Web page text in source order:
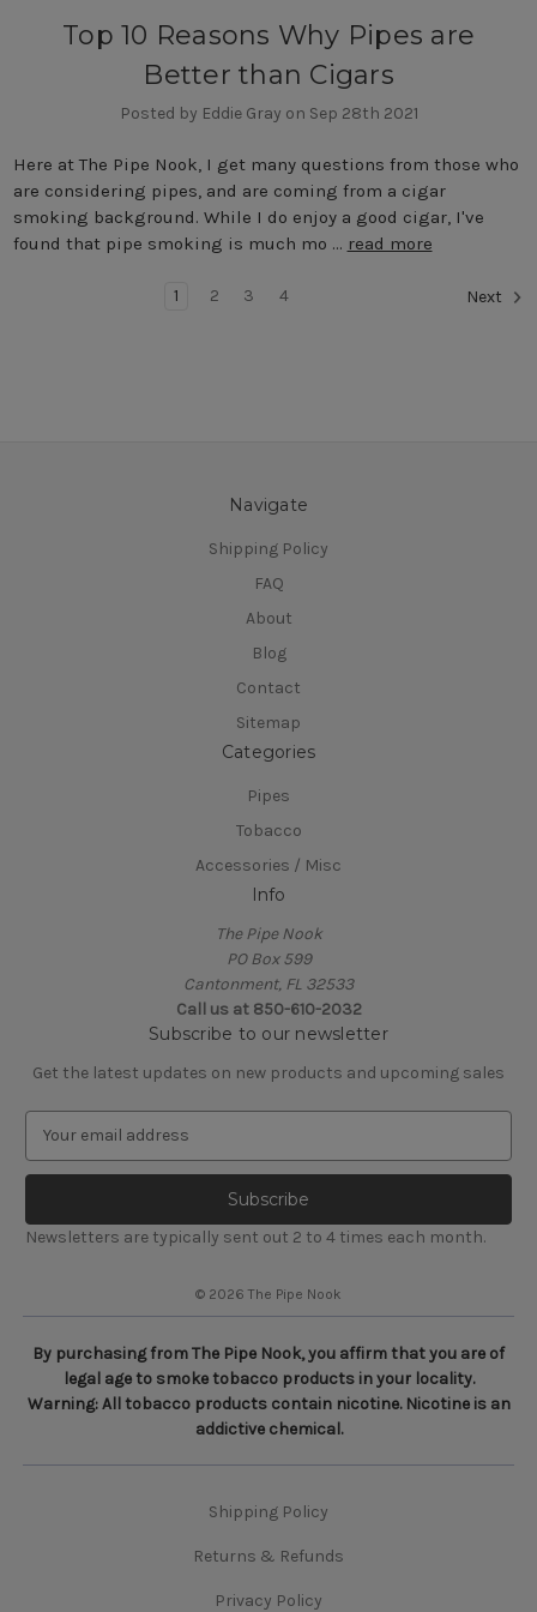
Top 10 Reasons Why Pipes are
Better than Cigars
Posted by Eddie Gray on Sep 28th 2021
Here at The Pipe Nook, I get many questions from those who
are considering pipes, and are coming from a cigar
smoking background. While I do enjoy a good cigar, I've
found that pipe smoking is much mo … read more
1 2 3 4 Next
Navigate
Shipping Policy
FAQ
About
Blog
Contact
Sitemap
Categories
Pipes
Tobacco
Accessories / Misc
Info
The Pipe Nook
PO Box 599
Cantonment, FL 32533
Call us at 850-610-2032
Subscribe to our newsletter
Get the latest updates on new products and upcoming sales
a
l
A
s
Newsletters are typically sent out 2 to 4 times each month.
© 2026 The Pipe Nook
By purchasing from The Pipe Nook, you affirm that you are of
legal age to smoke tobacco products in your locality.
Warning: All tobacco products contain nicotine. Nicotine is an
addictive chemical.
Shipping Policy
Returns & Refunds
Privacy Policy